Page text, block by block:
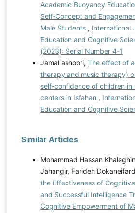
Academic Buoyancy
Self-Concept and
Male Students , International
Education and Cognitive
(2023): Serial Number 4-1
Jamal ashoori, The effect of
therapy and music therapy)
self-confidence of children in
centers in Isfahan ,
Education and Cognitive
Similar Articles
Mohammad Hassan
Jahangir, Farideh
the Effectiveness of
and Successful Intelligence
Cognitive Empowerment of